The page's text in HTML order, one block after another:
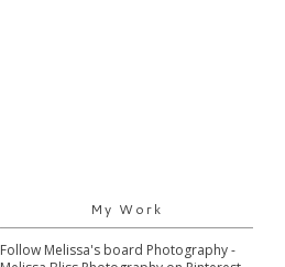
My Work
Follow Melissa's board Photography -